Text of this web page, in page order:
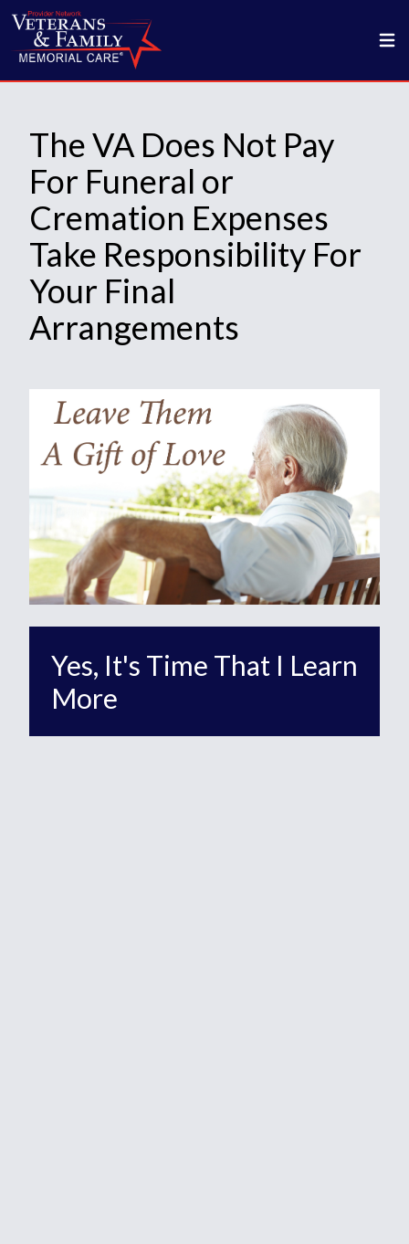
The VA Does Not Pay
For Funeral or
Cremation Expenses
Take Responsibility For
Your Final
Arrangements
Yes, It's Time That I Learn
More